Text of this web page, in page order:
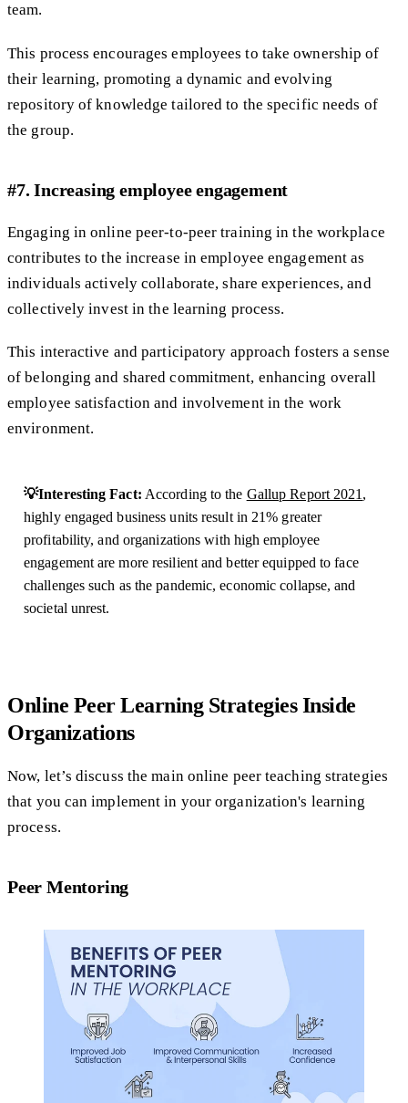
team.
This process encourages employees to take ownership of
their learning, promoting a dynamic and evolving
repository of knowledge tailored to the specific needs of
the group.
#7. Increasing employee engagement
Engaging in online peer-to-peer training in the workplace
contributes to the increase in employee engagement as
individuals actively collaborate, share experiences, and
collectively invest in the learning process.
This interactive and participatory approach fosters a sense
of belonging and shared commitment, enhancing overall
employee satisfaction and involvement in the work
environment.
💡Interesting Fact: According to the Gallup Report 2021 ,
highly engaged business units result in 21% greater
profitability, and organizations with high employee
engagement are more resilient and better equipped to face
challenges such as the pandemic, economic collapse, and
societal unrest.
Online Peer Learning Strategies Inside
Organizations
Now, let’s discuss the main online peer teaching strategies
that you can implement in your organization's learning
process.
Peer Mentoring